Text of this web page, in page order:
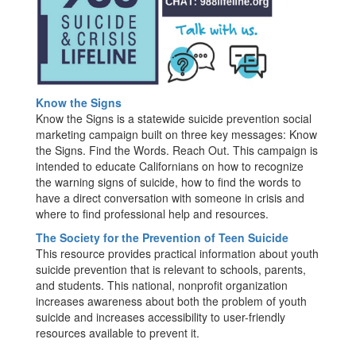
Know the Signs
Know the Signs is a statewide suicide prevention social
marketing campaign built on three key messages: Know
the Signs. Find the Words. Reach Out. This campaign is
intended to educate Californians on how to recognize
the warning signs of suicide, how to find the words to
have a direct conversation with someone in crisis and
where to find professional help and resources.
The Society for the Prevention of Teen Suicide
This resource provides practical information about youth
suicide prevention that is relevant to schools, parents,
and students. This national, nonprofit organization
increases awareness about both the problem of youth
suicide and increases accessibility to user-friendly
resources available to prevent it.